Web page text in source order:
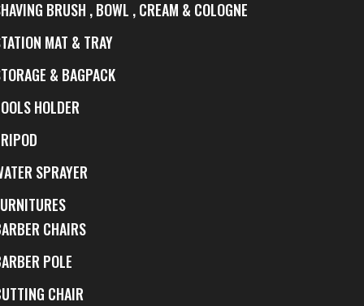
BRUSH , BOWL , CREAM & COLOGNE
MAT & TRAY
& BAGPACK
HOLDER
SPRAYER
CHAIRS
POLE
CHAIR